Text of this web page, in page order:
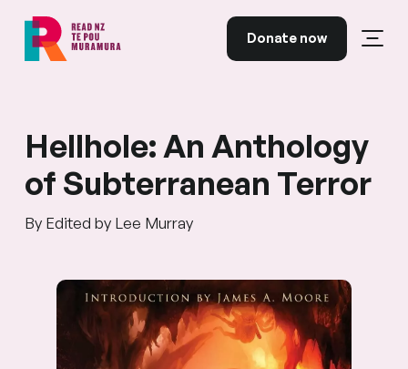
Donate now
Hellhole: An Anthology
of Subterranean Terror
By Edited by Lee Murray